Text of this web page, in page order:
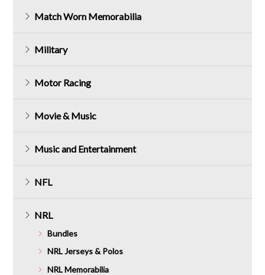
Match Worn Memorabilia
Military
Motor Racing
Movie & Music
Music and Entertainment
NFL
NRL
Bundles
NRL Jerseys & Polos
NRL Memorabilia